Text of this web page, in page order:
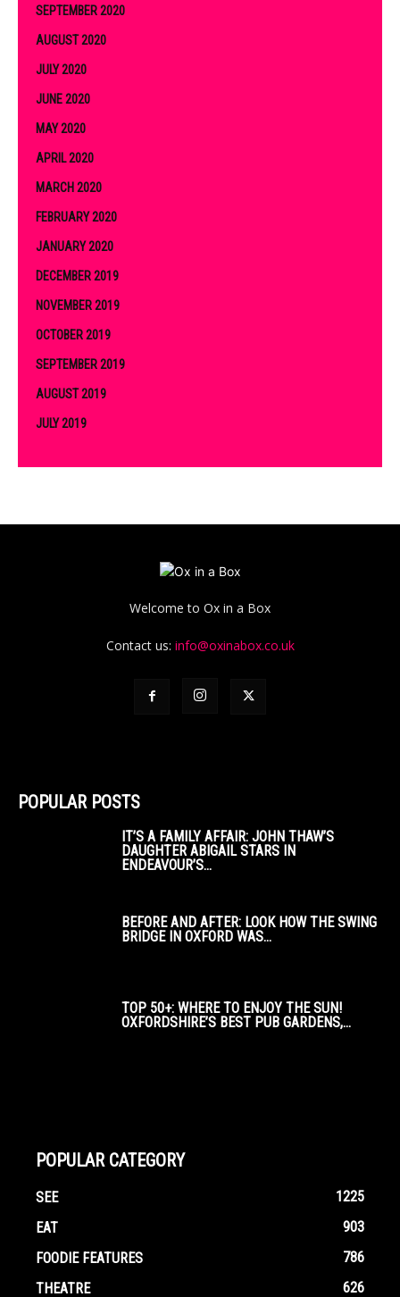
SEPTEMBER 2020
AUGUST 2020
JULY 2020
JUNE 2020
MAY 2020
APRIL 2020
MARCH 2020
FEBRUARY 2020
JANUARY 2020
DECEMBER 2019
NOVEMBER 2019
OCTOBER 2019
SEPTEMBER 2019
AUGUST 2019
JULY 2019
Welcome to Ox in a Box
Contact us: info@oxinabox.co.uk
POPULAR POSTS
IT’S A FAMILY AFFAIR: JOHN THAW’S
DAUGHTER ABIGAIL STARS IN
ENDEAVOUR’S...
BEFORE AND AFTER: LOOK HOW THE SWING
BRIDGE IN OXFORD WAS...
TOP 50+: WHERE TO ENJOY THE SUN!
OXFORDSHIRE’S BEST PUB GARDENS,...
POPULAR CATEGORY
SEE
1225
EAT
903
FOODIE FEATURES
786
THEATRE
626